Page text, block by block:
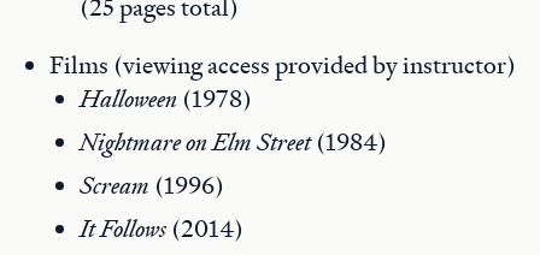
(25 pages total)
Films (viewing access provided by instructor)
Halloween (1978)
Nightmare on Elm Street(1984)
Scream (1996)
It Follows(2014)